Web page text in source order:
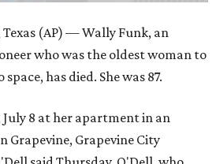
Texas (AP) — Wally Funk, an
who was the oldest woman to
has died. She was 87.
July 8 at her apartment in an
Grapevine, Grapevine City